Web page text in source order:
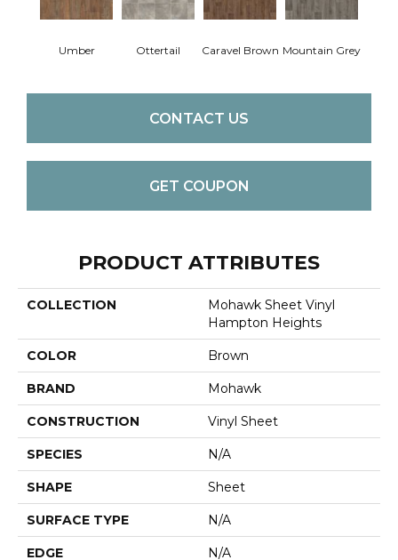
Umber Ottertail Caravel Brown Mountain Grey
CONTACT US
GET COUPON
PRODUCT ATTRIBUTES
COLLECTION
Mohawk Sheet Vinyl
Hampton Heights
COLOR Brown
BRAND Mohawk
CONSTRUCTION Vinyl Sheet
SPECIES N/A
SHAPE Sheet
SURFACE TYPE N/A
EDGE N/A